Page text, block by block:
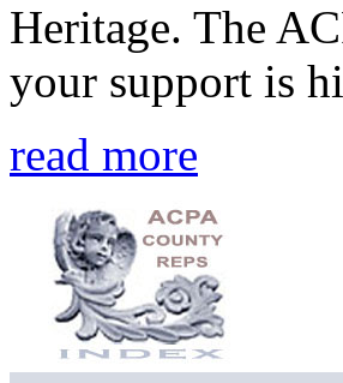
Heritage. The
your support is
read more